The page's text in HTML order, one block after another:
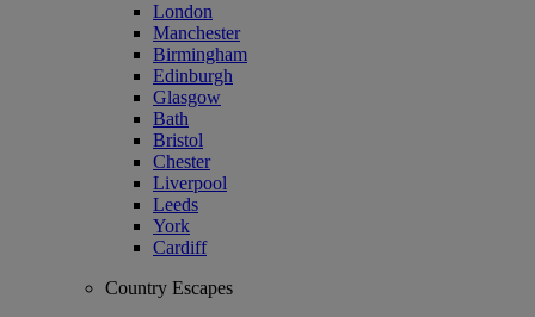
London
Manchester
Birmingham
Edinburgh
Glasgow
Bath
Bristol
Chester
Liverpool
Leeds
York
Cardiff
Country Escapes